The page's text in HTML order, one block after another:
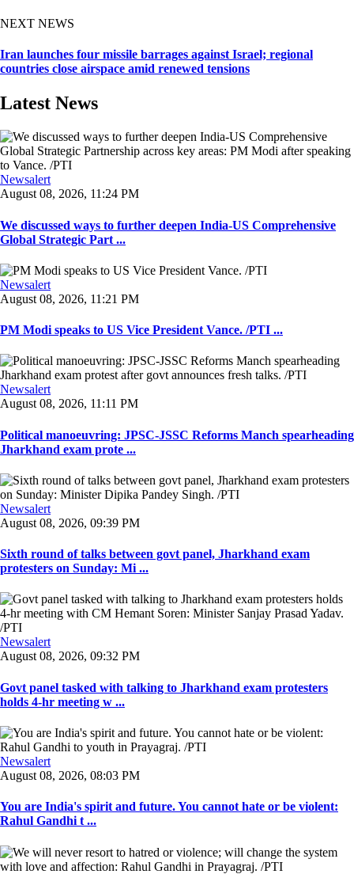
NEXT NEWS
Iran launches four missile barrages against Israel; regional
countries close airspace amid renewed tensions
Latest News
Newsalert
August 08, 2026, 11:24 PM
We discussed ways to further deepen India-US Comprehensive
Global Strategic Part ...
Newsalert
August 08, 2026, 11:21 PM
PM Modi speaks to US Vice President Vance. /PTI ...
Newsalert
August 08, 2026, 11:11 PM
Political manoeuvring: JPSC-JSSC Reforms Manch spearheading
Jharkhand exam prote ...
Newsalert
August 08, 2026, 09:39 PM
Sixth round of talks between govt panel, Jharkhand exam
protesters on Sunday: Mi ...
Newsalert
August 08, 2026, 09:32 PM
Govt panel tasked with talking to Jharkhand exam protesters
holds 4-hr meeting w ...
Newsalert
August 08, 2026, 08:03 PM
You are India's spirit and future. You cannot hate or be violent:
Rahul Gandhi t ...